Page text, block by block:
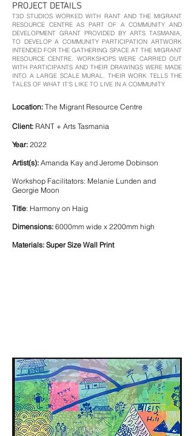
PROJECT DETAILS
T3D STUDIOS WORKED WITH RANT AND THE MIGRANT
RESOURCE CENTRE AS PART OF A COMMUNITY AND
DEVELOPMENT GRANT PROVIDED BY ARTS TASMANIA,
TO DEVELOP A COMMUNITY PARTICIPATION ARTWORK
INTENDED FOR THE GATHERING SPACE AT THE MIGRANT
RESOURCE CENTRE. WORKSHOPS WERE CARRIED OUT
WITH PARTICIPANTS AND THEIR DRAWINGS WERE MADE
INTO A LARGE SCALE MURAL. THEIR WORK TELLS THE
TALES OF WHAT IT’S LIKE TO LIVE IN A COMMUNITY.
Location: The Migrant Resource Centre
Client: RANT + Arts Tasmania
Year: 2022
Artist(s): Amanda Kay and Jerome Dobinson
Workshop Facilitators: Melanie Lunden and
Georgie Moon
Title: Harmony on Haig
Dimensions: 6000mm wide x 2200mm high
Materials: Super Size Wall Print